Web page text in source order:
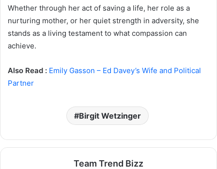
Whether through her act of saving a life, her role as a
nurturing mother, or her quiet strength in adversity, she
stands as a living testament to what compassion can
achieve.
Also Read : Emily Gasson – Ed Davey’s Wife and Political
Partner
Birgit Wetzinger
Team Trend Bizz